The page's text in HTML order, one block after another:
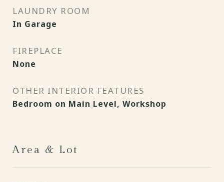
LAUNDRY ROOM
In Garage
FIREPLACE
None
OTHER INTERIOR FEATURES
Bedroom on Main Level, Workshop
Area & Lot